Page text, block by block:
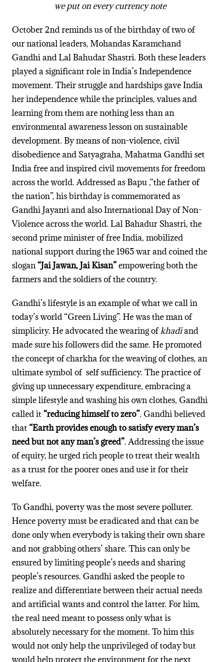
we put on every currency note
October 2nd reminds us of the birthday of two of
our national leaders, Mohandas Karamchand
Gandhi and Lal Bahudar Shastri. Both these leaders
played a significant role in India’s Independence
movement. Their struggle and hardships gave India
her independence while the principles, values and
learning from them are nothing less than an
environmental awareness lesson on sustainable
development. By means of non-violence, civil
disobedience and Satyagraha, Mahatma Gandhi set
India free and inspired civil movements for freedom
across the world. Addressed as Bapu ,“the father of
the nation”, his birthday is commemorated as
Gandhi Jayanti and also International Day of Non-
Violence across the world. Lal Bahadur Shastri, the
second prime minister of free India, mobilized
national support during the 1965 war and coined the
slogan“Jai Jawan, Jai Kisan”empowering both the
farmers and the soldiers of the country.
Gandhi’s lifestyle is an example of what we call in
today’s world “Green Living”. He was the man of
simplicity. He advocated the wearing ofkhadiand
made sure his followers did the same. He promoted
the concept of charkha for the weaving of clothes, an
ultimate symbol of self sufficiency. The practice of
giving up unnecessary expenditure, embracing a
simple lifestyle and washing his own clothes, Gandhi
called it“reducing himself to zero”. Gandhi believed
that“Earth providesenough to satisfy every man’s
need but not any man’s greed”. Addressing the issue
of equity, he urged rich people to treat their wealth
as a trust for the poorer ones and use it for their
welfare.
To Gandhi, poverty was the most severe polluter.
Hence poverty must be eradicated and that can be
done only when everybody is taking their own share
and not grabbing others’ share. This can only be
ensured by limiting people’s needs and sharing
people’s resources. Gandhi asked the people to
realize and differentiate between their actual needs
and artificial wants and control the latter. For him,
the real need meant to possess only what is
absolutely necessary for the moment. To him this
would not only help the unprivileged of today but
would help protect the environment for the next